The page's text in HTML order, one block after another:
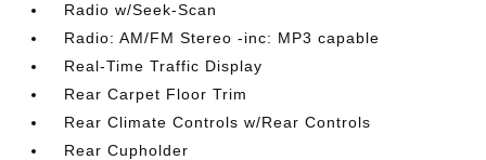
Radio w/Seek-Scan
Radio: AM/FM Stereo -inc: MP3 capable
Real-Time Traffic Display
Rear Carpet Floor Trim
Rear Climate Controls w/Rear Controls
Rear Cupholder